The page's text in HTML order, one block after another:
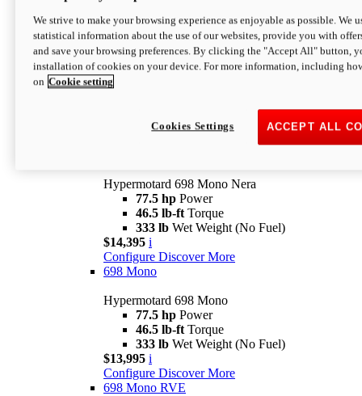
Configure Discover More
newV2 SP
Hypermotard V2 SP
Wet Weight (No Fuel)
$20,995* i
Hypermotard 698 Mono Nera
77.5 hp Power
46.5 lb-ft Torque
333 lb Wet Weight (No Fuel)
$14,395 i
Configure Discover More
698 Mono
Hypermotard 698 Mono
77.5 hp Power
46.5 lb-ft Torque
333 lb Wet Weight (No Fuel)
$13,995 i
Configure Discover More
698 Mono RVE
We strive to make your browsing experience as enjoyable as possible. We
statistical information about the use of our websites, provide you with
and save your browsing preferences. By clicking the "Accept All" button,
installation of cookies on your device. For more information, including
on Cookie setting
ACCEPT ALL
Cookies Settings